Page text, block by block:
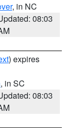
, in NC
08:03
) expires
, in SC
08:03